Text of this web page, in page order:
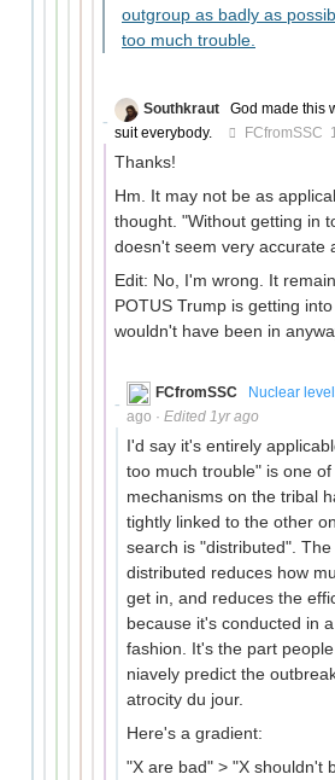
outgroup as badly as
too much trouble.
Southkraut
God made this
suit everybody.
FCfromSSC
Thanks!
Hm. It may not be as
thought. "Without getting in
doesn't seem very accurate
Edit: No, I'm wrong. It
POTUS Trump is getting
wouldn't have been in
FCfromSSC
Nuclear
ago · Edited 1yr ago
I'd say it's entirely
too much trouble" is one
mechanisms on the tribal
tightly linked to the other
search is "distributed".
distributed reduces how
get in, and reduces the
because it's conducted in
fashion. It's the part
niavely predict the
atrocity du jour.
Here's a gradient:
"X are bad" > "X shouldn't